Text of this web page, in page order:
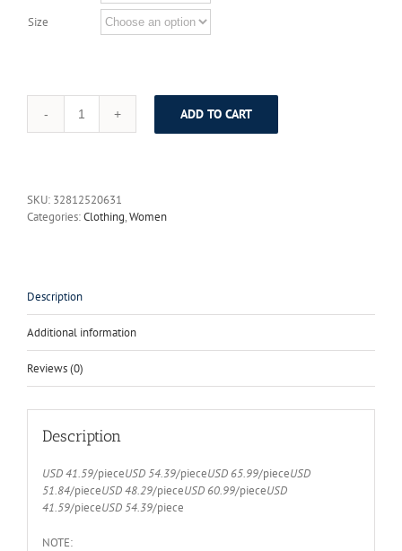
Size
High
Runway
Summer
Sexy
neck
Printing
Long
Dress
quantity
ADD TO CART
SKU: 32812520631
Categories:Clothing,Women
Description
Additional information
Reviews (0)
Description
USD 41.59/pieceUSD 54.39/pieceUSD 65.99/pieceUSD
51.84/pieceUSD 48.29/pieceUSD 60.99/pieceUSD
41.59/pieceUSD 54.39/piece
NOTE: